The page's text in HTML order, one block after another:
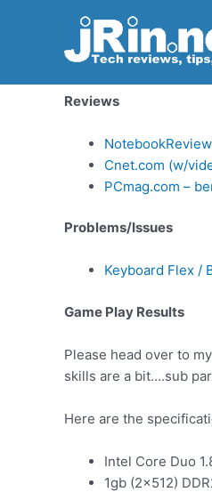
Review –
Welcome to my
Reviews
Cnet.com (w/
PCmag.com –
Problems/Issues
Keyboard Flex /
Game Play Results
Please head over to
skills are a bit….sub
Here are the
Intel Core Duo
1gb (2×512)